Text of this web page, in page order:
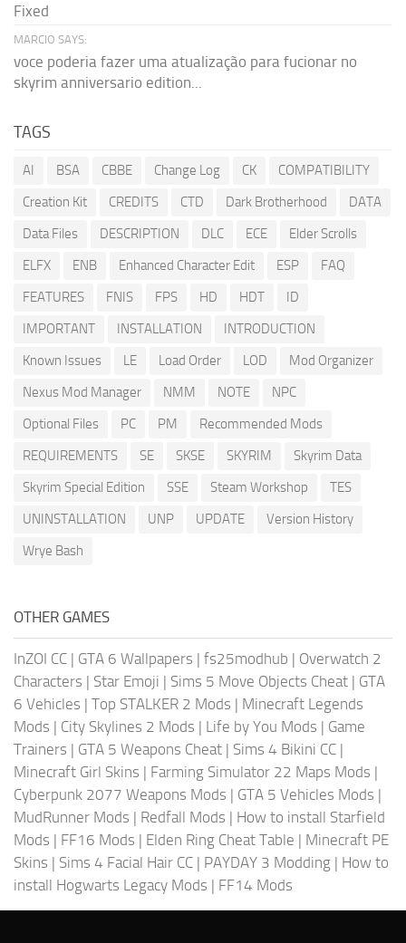
Fixed
MARCIO SAYS:
voce poderia fazer uma atualização para fucionar no
skyrim anniversario edition...
TAGS
AI BSA CBBE Change Log CK
COMPATIBILITY
Creation Kit
CREDITS CTD Dark Brotherhood
DATA
Data Files
DESCRIPTION DLC ECE
Elder Scrolls
ELFX
ENB Enhanced Character Edit ESP
FAQ
FEATURES
FNIS FPS HD HDT
ID
IMPORTANT
INSTALLATION
INTRODUCTION
Known Issues
LE Load Order LOD
Mod Organizer
Nexus Mod Manager
NMM NOTE
NPC
Optional Files
PC PM
Recommended Mods
REQUIREMENTS
SE SKSE SKYRIM
Skyrim Data
Skyrim Special Edition
SSE Steam Workshop
TES
UNINSTALLATION
UNP UPDATE
Version History
Wrye Bash
OTHER GAMES
InZOI CC | GTA 6 Wallpapers | fs25modhub | Overwatch 2
Characters | Star Emoji | Sims 5 Move Objects Cheat | GTA
6 Vehicles | Top STALKER 2 Mods | Minecraft Legends
Mods | City Skylines 2 Mods | Life by You Mods | Game
Trainers | GTA 5 Weapons Cheat | Sims 4 Bikini CC |
Minecraft Girl Skins | Farming Simulator 22 Maps Mods |
Cyberpunk 2077 Weapons Mods | GTA 5 Vehicles Mods |
MudRunner Mods | Redfall Mods | How to install Starfield
Mods | FF16 Mods | Elden Ring Cheat Table | Minecraft PE
Skins | Sims 4 Facial Hair CC | PAYDAY 3 Modding | How to
install Hogwarts Legacy Mods | FF14 Mods